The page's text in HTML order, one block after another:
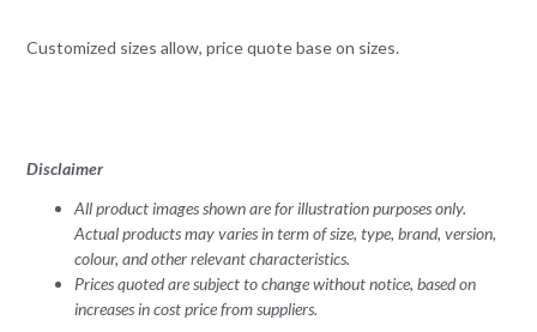
Customized sizes allow, price quote base on sizes.
Disclaimer
All product images shown are for illustration purposes only.
Actual products may varies in term of size, type, brand, version,
colour, and other relevant characteristics.
Prices quoted are subject to change without notice, based on
increases in cost price from suppliers.